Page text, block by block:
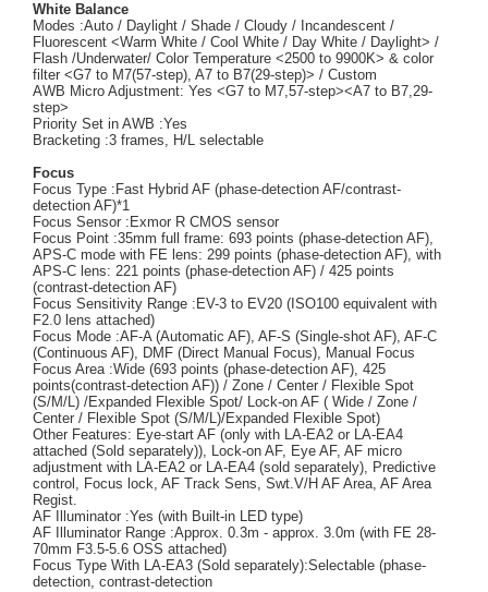
White Balance
Modes :Auto / Daylight / Shade / Cloudy / Incandescent /
Fluorescent <Warm White / Cool White / Day White / Daylight> /
Flash /Underwater/ Color Temperature <2500 to 9900K> & color
filter <G7 to M7(57-step), A7 to B7(29-step)> / Custom
AWB Micro Adjustment: Yes <G7 to M7,57-step><A7 to B7,29-
step>
Priority Set in AWB :Yes
Bracketing :3 frames, H/L selectable
Focus
Focus Type :Fast Hybrid AF (phase-detection AF/contrast-
detection AF)*1
Focus Sensor :Exmor R CMOS sensor
Focus Point :35mm full frame: 693 points (phase-detection AF),
APS-C mode with FE lens: 299 points (phase-detection AF), with
APS-C lens: 221 points (phase-detection AF) / 425 points
(contrast-detection AF)
Focus Sensitivity Range :EV-3 to EV20 (ISO100 equivalent with
F2.0 lens attached)
Focus Mode :AF-A (Automatic AF), AF-S (Single-shot AF), AF-C
(Continuous AF), DMF (Direct Manual Focus), Manual Focus
Focus Area :Wide (693 points (phase-detection AF), 425
points(contrast-detection AF)) / Zone / Center / Flexible Spot
(S/M/L) /Expanded Flexible Spot/ Lock-on AF ( Wide / Zone /
Center / Flexible Spot (S/M/L)/Expanded Flexible Spot)
Other Features: Eye-start AF (only with LA-EA2 or LA-EA4
attached (Sold separately)), Lock-on AF, Eye AF, AF micro
adjustment with LA-EA2 or LA-EA4 (sold separately), Predictive
control, Focus lock, AF Track Sens, Swt.V/H AF Area, AF Area
Regist.
AF Illuminator :Yes (with Built-in LED type)
AF Illuminator Range :Approx. 0.3m - approx. 3.0m (with FE 28-
70mm F3.5-5.6 OSS attached)
Focus Type With LA-EA3 (Sold separately):Selectable (phase-
detection, contrast-detection